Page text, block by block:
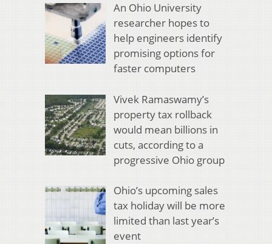
An Ohio University
researcher hopes to
help engineers identify
promising options for
faster computers
Vivek Ramaswamy’s
property tax rollback
would mean billions in
cuts, according to a
progressive Ohio group
Ohio’s upcoming sales
tax holiday will be more
limited than last year’s
event